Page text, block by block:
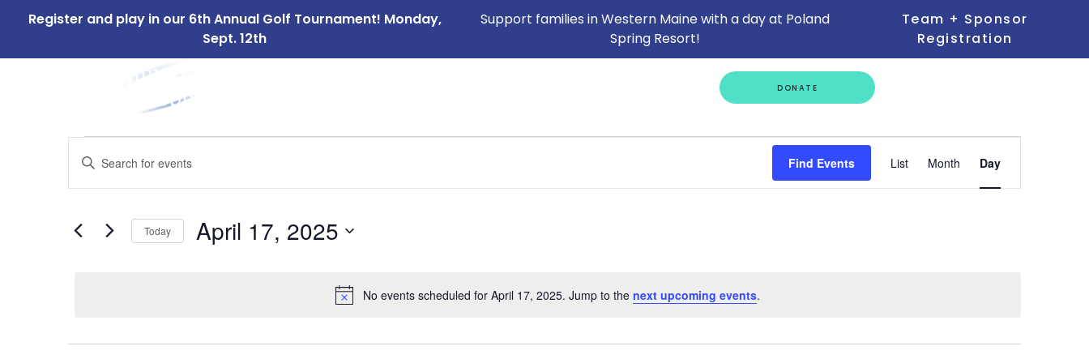
DONATE
Register and play in our 6th Annual Golf Tournament! Monday,
Sept. 12th
Support families in Western Maine with a day at Poland
Spring Resort!
Team + Sponsor
Registration
Events
for
April
Notice
No events scheduled for April 17, 2025. Jump to the next upcoming events.
Events
Search
Views
Enter
Events
Find Events
Event
Views
List Month Day
Today April 17, 2025